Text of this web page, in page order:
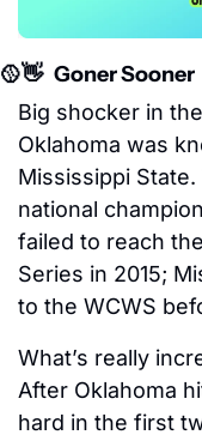
🥎👋
   Goner Sooner
Big shocker in
Oklahoma was
Mississippi
national
failed to reach
Series in 2015;
to the WCWS
What’s really
After Oklahoma
hard in the first